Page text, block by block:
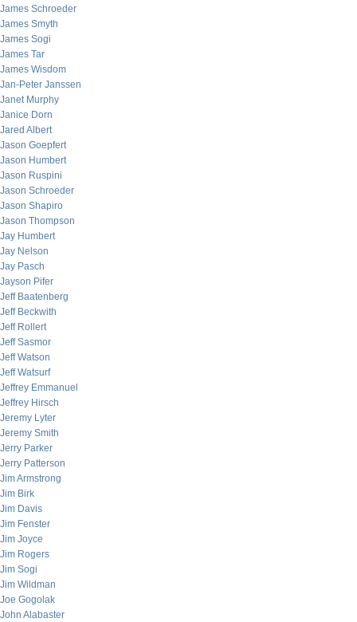
James Schroeder
James Smyth
James Sogi
James Tar
James Wisdom
Jan-Peter Janssen
Janet Murphy
Janice Dorn
Jared Albert
Jason Goepfert
Jason Humbert
Jason Ruspini
Jason Schroeder
Jason Shapiro
Jason Thompson
Jay Humbert
Jay Nelson
Jay Pasch
Jayson Pifer
Jeff Baatenberg
Jeff Beckwith
Jeff Rollert
Jeff Sasmor
Jeff Watson
Jeff Watsurf
Jeffrey Emmanuel
Jeffrey Hirsch
Jeremy Lyter
Jeremy Smith
Jerry Parker
Jerry Patterson
Jim Armstrong
Jim Birk
Jim Davis
Jim Fenster
Jim Joyce
Jim Rogers
Jim Sogi
Jim Wildman
Joe Gogolak
John Alabaster